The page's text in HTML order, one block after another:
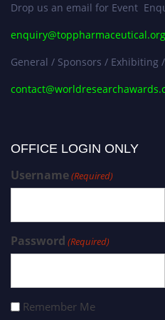
Drop us an email for Event
enquiry@toppharmaceutical.org
General / Sponsors / Exhibiting
OFFICE LOGIN ONLY
Username(Required)
Password (Required)
Remember Me